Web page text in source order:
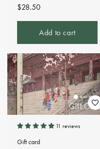
Regular
price
$28.50
Add to cart
11 reviews
Gift card